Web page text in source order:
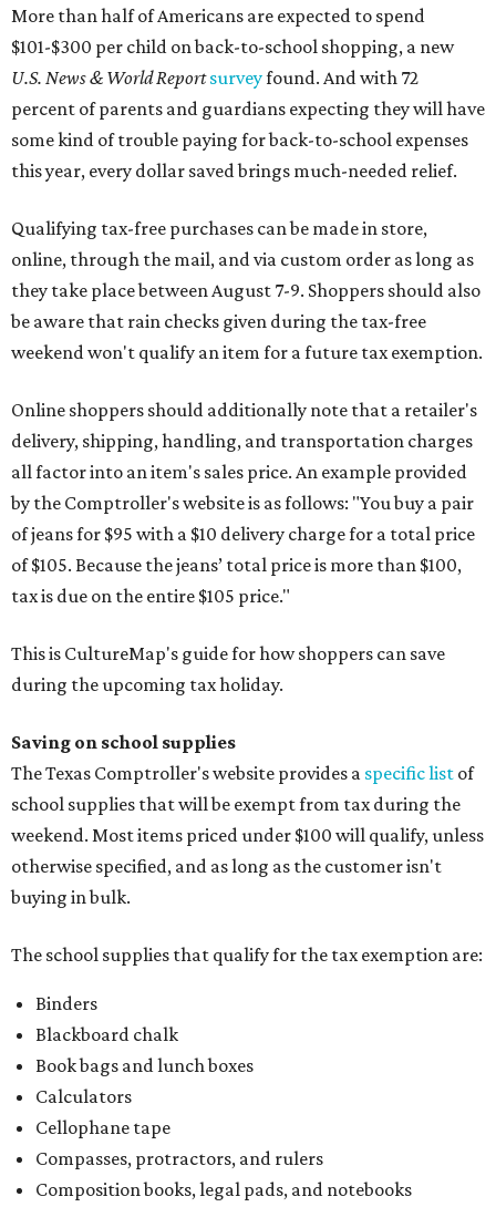
More than half of Americans are expected to spend
$101-$300 per child on back-to-school shopping, a new
U.S. News & World Reportsurveyfound. And with 72
percent of parents and guardians expecting they will have
some kind of trouble paying for back-to-school expenses
this year, every dollar saved brings much-needed relief.
Qualifying tax-free purchases can be made in store,
online, through the mail, and via custom order as long as
they take place between August 7-9. Shoppers should also
be aware that rain checks given during the tax-free
weekend won't qualify an item for a future tax exemption.
Online shoppers should additionally note that a retailer's
delivery, shipping, handling, and transportation charges
all factor into an item's sales price. An example provided
by the Comptroller's website is as follows: "You buy a pair
of jeans for $95 with a $10 delivery charge for a total price
of $105. Because the jeans’ total price is more than $100,
tax is due on the entire $105 price."
This is CultureMap's guide for how shoppers can save
during the upcoming tax holiday.
Saving on school supplies
The Texas Comptroller's website provides a specific list of
school supplies that will be exempt from tax during the
weekend. Most items priced under $100 will qualify, unless
otherwise specified, and as long as the customer isn't
buying in bulk.
The school supplies that qualify for the tax exemption are:
Binders
Blackboard chalk
Book bags and lunch boxes
Calculators
Cellophane tape
Compasses, protractors, and rulers
Composition books, legal pads, and notebooks